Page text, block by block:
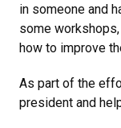
in someone and
some
how to improve
As part of the
president and